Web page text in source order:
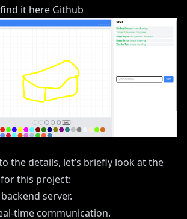
it here Github
the details, let’s briefly look at the
this project:
server.
time communication.